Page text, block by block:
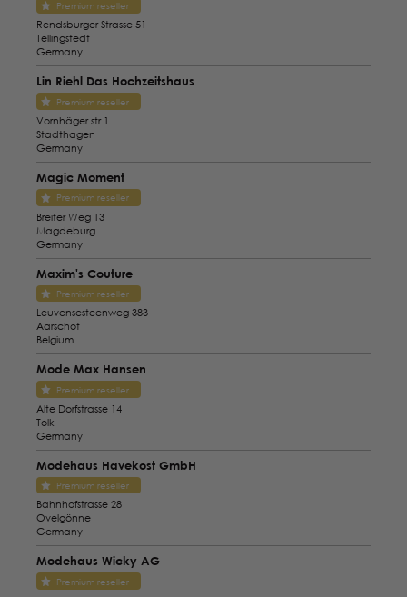
Premium reseller
Rendsburger Strasse 51
Tellingstedt
Germany
Lin Riehl Das Hochzeitshaus
Premium reseller
Vornhäger str 1
Stadthagen
Germany
Magic Moment
Premium reseller
Breiter Weg 13
Magdeburg
Germany
Maxim's Couture
Premium reseller
Leuvensesteenweg 383
Aarschot
Belgium
Mode Max Hansen
Premium reseller
Alte Dorfstrasse 14
Tolk
Germany
Modehaus Havekost GmbH
Premium reseller
Bahnhofstrasse 28
Ovelgönne
Germany
Modehaus Wicky AG
Premium reseller